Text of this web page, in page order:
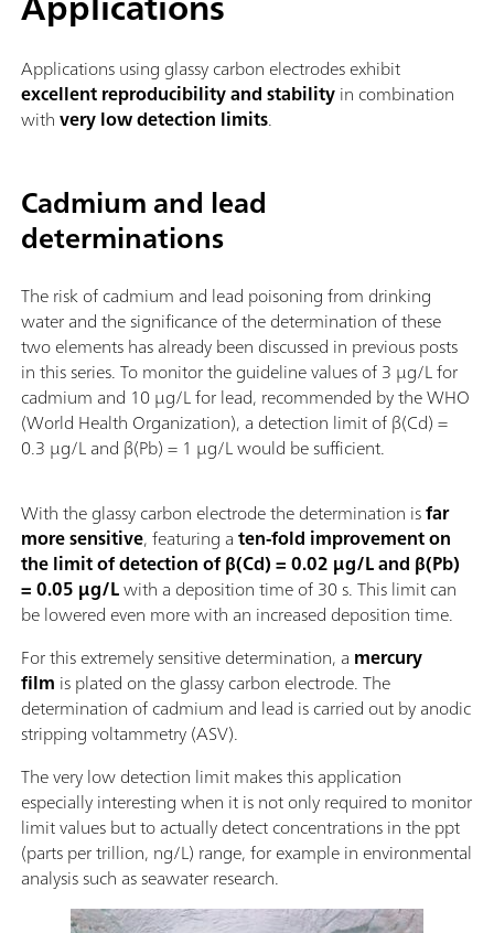
Applications using glassy carbon electrodes exhibit
excellent reproducibility and stabilityin combination
withvery low detection limits.
Cadmium and lead
determinations
The risk of cadmium and lead poisoning from drinking
water and the significance of the determination of these
two elements has already been discussed in previous posts
in this series. To monitor the guideline values of 3 µg/L for
cadmium and 10 µg/L for lead, recommended by the WHO
(World Health Organization), a detection limit of β(Cd) =
0.3 µg/L and β(Pb) = 1 µg/L would be sufficient.
With the glassy carbon electrode the determination isfar
more sensitive, featuring aten-fold improvement on
the limit of detection of β(Cd) = 0.02 µg/L and β(Pb)
= 0.05 µg/Lwith a deposition time of 30 s. This limit can
be lowered even more with an increased deposition time.
For this extremely sensitive determination, a mercury
film is plated on the glassy carbon electrode. The
determination of cadmium and lead is carried out by anodic
stripping voltammetry (ASV).
The very low detection limit makes this application
especially interesting when it is not only required to monitor
limit values but to actually detect concentrations in the ppt
(parts per trillion, ng/L) range, for example in environmental
analysis such as seawater research.